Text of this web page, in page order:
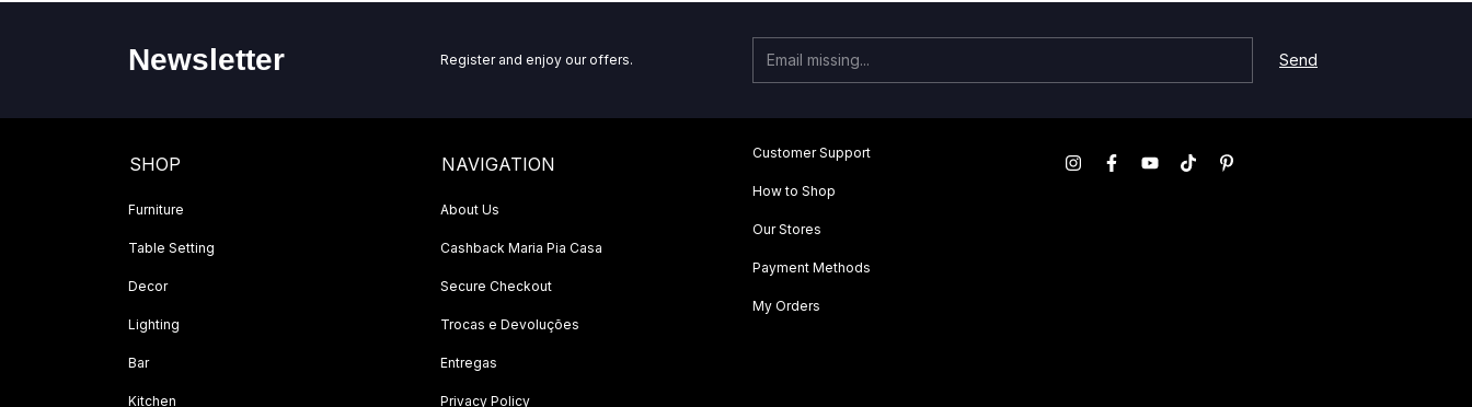
Newsletter Register and enjoy our offers.
SHOP
Furniture
Table Setting
Decor
Lighting
Bar
Kitchen
NAVIGATION
About Us
Cashback Maria Pia Casa
Secure Checkout
Trocas e Devoluções
Entregas
Privacy Policy
Customer Support
How to Shop
Our Stores
Payment Methods
My Orders